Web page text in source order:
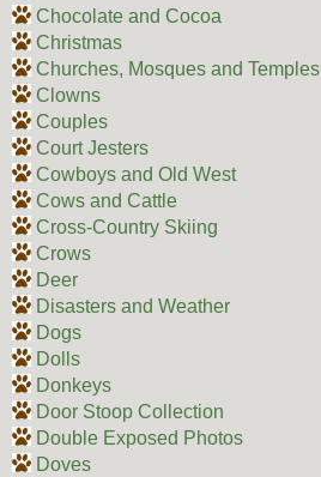
Chocolate and Cocoa
Christmas
Churches, Mosques and Temples
Clowns
Couples
Court Jesters
Cowboys and Old West
Cows and Cattle
Cross-Country Skiing
Crows
Deer
Disasters and Weather
Dogs
Dolls
Donkeys
Door Stoop Collection
Double Exposed Photos
Doves